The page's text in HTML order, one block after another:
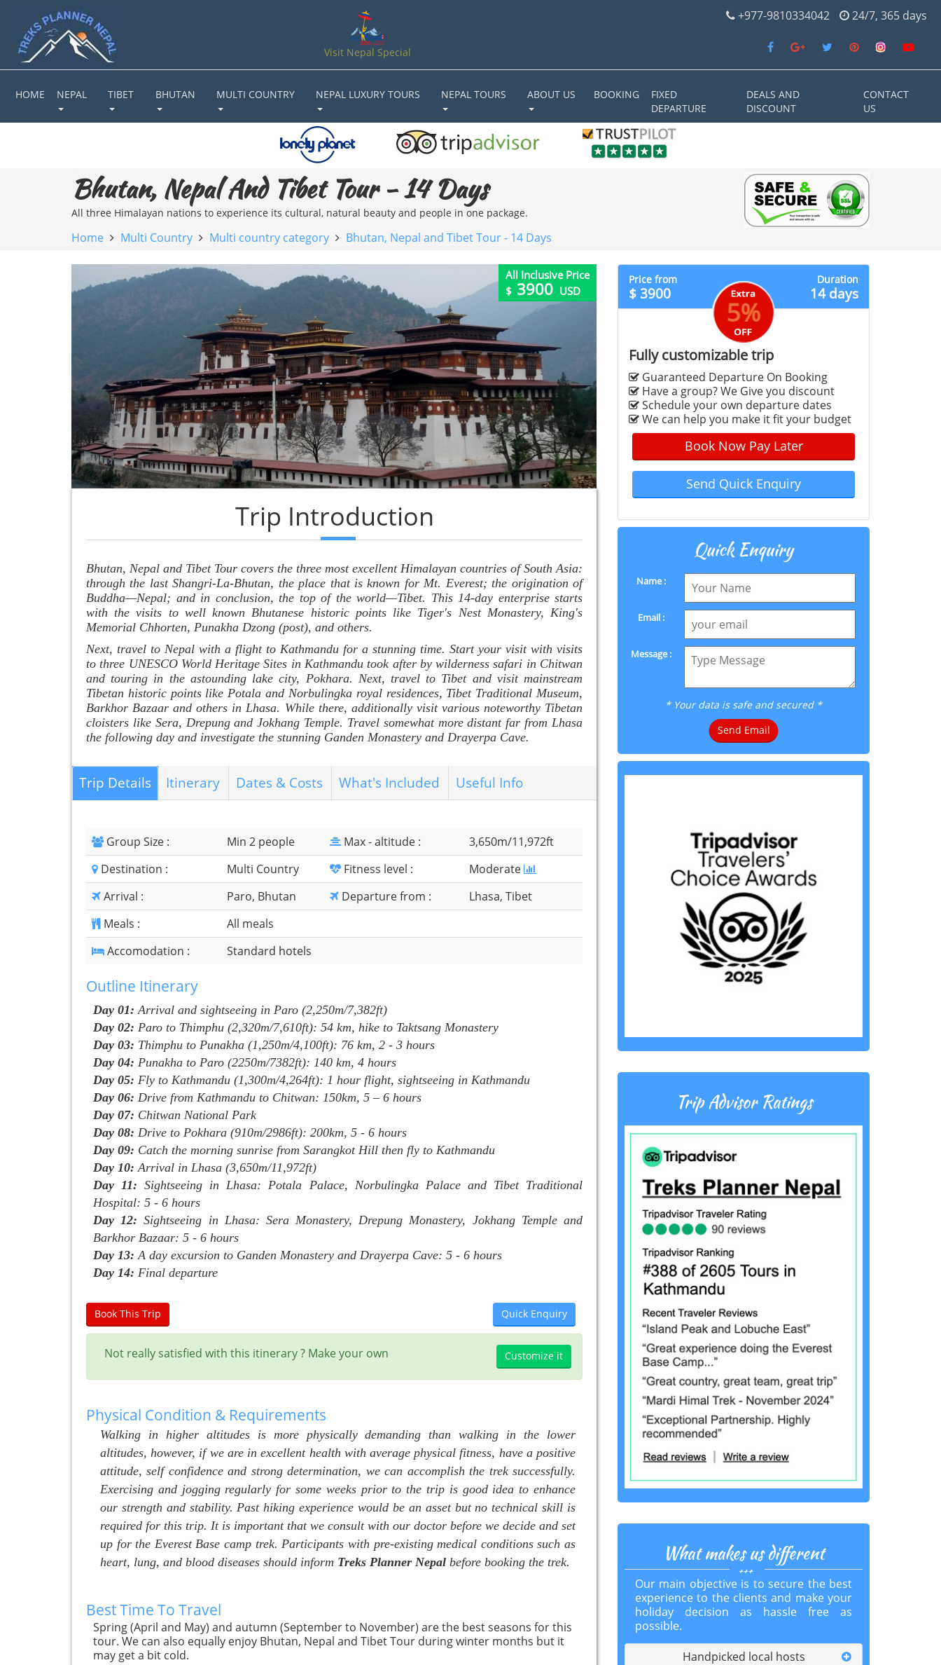
Visit Nepal Special
+977-9810334042 24/7, 365 days
HOME NEPAL TIBET BHUTAN MULTI COUNTRY NEPAL LUXURY TOURS NEPAL TOURS ABOUT US BOOKING
FIXED
DEPARTURE
DEALS AND
DISCOUNT
CONTACT
US
Bhutan, Nepal And Tibet Tour - 14 Days
All three Himalayan nations to experience its cultural, natural beauty and people in one package.
Home Multi Country Multi country category Bhutan, Nepal and Tibet Tour - 14 Days
All Inclusive Price
$ 3900 USD
Trip Introduction
Bhutan, Nepal and Tibet Tour covers the three most excellent Himalayan countries of South Asia:
through the last Shangri-La-Bhutan, the place that is known for Mt. Everest; the origination of
Buddha—Nepal; and in conclusion, the top of the world—Tibet. This 14-day enterprise starts
with the visits to well known Bhutanese historic points like Tiger's Nest Monastery, King's
Memorial Chhorten, Punakha Dzong (post), and others.
Next, travel to Nepal with a flight to Kathmandu for a stunning time. Start your visit with visits
to three UNESCO World Heritage Sites in Kathmandu took after by wilderness safari in Chitwan
and touring in the astounding lake city, Pokhara. Next, travel to Tibet and visit mainstream
Tibetan historic points like Potala and Norbulingka royal residences, Tibet Traditional Museum,
Barkhor Bazaar and others in Lhasa. While there, additionally visit various noteworthy Tibetan
cloisters like Sera, Drepung and Jokhang Temple. Travel somewhat more distant far from Lhasa
the following day and investigate the stunning Ganden Monastery and Drayerpa Cave.
Trip Details Itinerary Dates & Costs What's Included Useful Info
Group Size : Min 2 people Max - altitude :
3,650m/11,972ft
Destination :
Multi Country Fitness level :
Moderate
Arrival :
Paro, Bhutan Departure from :
Lhasa, Tibet
Meals :
All meals
Accomodation :
Standard hotels
Outline Itinerary
Day 01:Arrival and sightseeing in Paro (2,250m/7,382ft)
Day 02: Paro to Thimphu (2,320m/7,610ft): 54 km, hike to Taktsang Monastery
Day 03: Thimphu to Punakha (1,250m/4,100ft): 76 km, 2 - 3 hours
Day 04: Punakha to Paro (2250m/7382ft): 140 km, 4 hours
Day 05: Fly to Kathmandu (1,300m/4,264ft): 1 hour flight, sightseeing in Kathmandu
Day 06: Drive from Kathmandu to Chitwan: 150km, 5 – 6 hours
Day 07: Chitwan National Park
Day 08: Drive to Pokhara (910m/2986ft): 200km, 5 - 6 hours
Day 09: Catch the morning sunrise from Sarangkot Hill then fly to Kathmandu
Day 10: Arrival in Lhasa (3,650m/11,972ft)
Day 11: Sightseeing in Lhasa: Potala Palace, Norbulingka Palace and Tibet Traditional
Hospital: 5 - 6 hours
Day 12: Sightseeing in Lhasa: Sera Monastery, Drepung Monastery, Jokhang Temple and
Barkhor Bazaar: 5 - 6 hours
Day 13: A day excursion to Ganden Monastery and Drayerpa Cave: 5 - 6 hours
Day 14: Final departure
Book This Trip Quick Enquiry
Not really satisfied with this itinerary ? Make your own Customize it
Physical Condition & Requirements
Walking in higher altitudes is more physically demanding than walking in the lower
altitudes, however, if we are in excellent health with average physical fitness, have a positive
attitude, self confidence and strong determination, we can accomplish the trek successfully.
Exercising and jogging regularly for some weeks prior to the trip is good idea to enhance
our strength and stability. Past hiking experience would be an asset but no technical skill is
required for this trip. It is important that we consult with our doctor before we decide and set
up for the Everest Base camp trek. Participants with pre-existing medical conditions such as
heart, lung, and blood diseases should inform Treks Planner Nepal before booking the trek.
Best Time To Travel
Spring (April and May) and autumn (September to November) are the best seasons for this
tour. We can also equally enjoy Bhutan, Nepal and Tibet Tour during winter months but it
may get a bit cold.
Price from
$ 3900
Duration
14 days
5%
Fully customizable trip
Guaranteed Departure On Booking
Have a group? We Give you discount
Schedule your own departure dates
We can help you make it fit your budget
Book Now Pay Later
Send Quick Enquiry
Quick Enquiry
Name :
Email :
Message :
* Your data is safe and secured *
Send Email
Trip Advisor Ratings
What makes us different
Our main objective is to secure the best
experience to the clients and make your
holiday decision as hassle free as
possible.
Handpicked local hosts